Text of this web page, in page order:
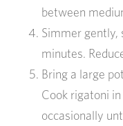
between
Simmer
minutes.
Bring a large
Cook rigatoni
occasionally